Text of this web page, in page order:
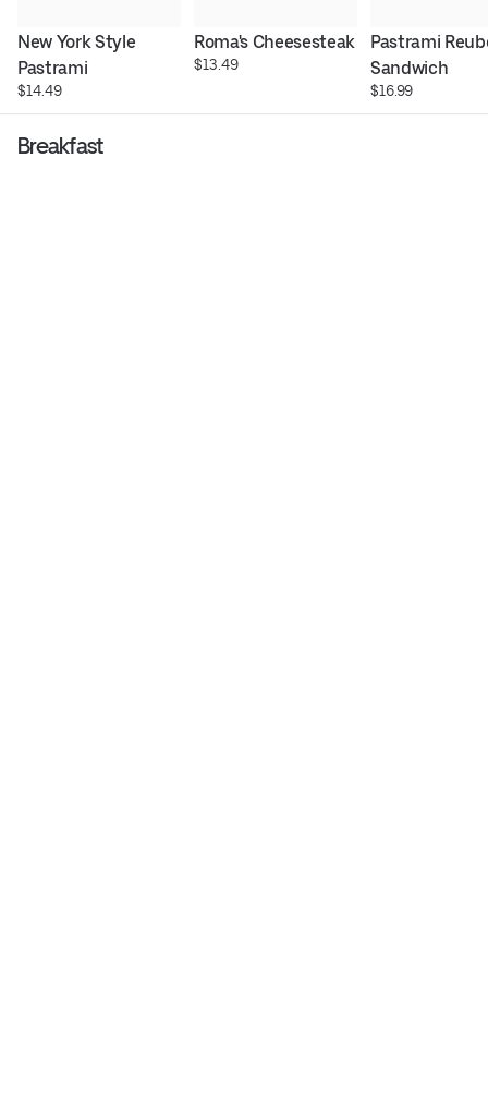
New York Style
Pastrami
$14.49
Roma's Cheesesteak
$13.49
Pastrami
Sandwich
$16.99
Breakfast